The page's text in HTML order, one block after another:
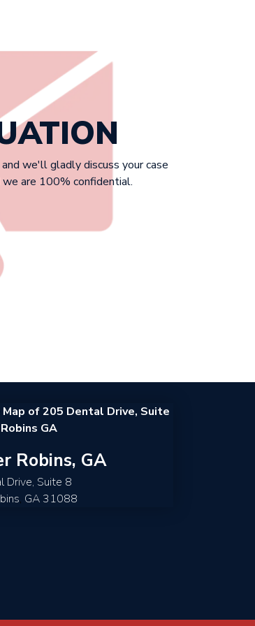
we'll gladly discuss your case
we are 100% confidential.
Robins, GA
Drive, Suite 8
, GA 31088